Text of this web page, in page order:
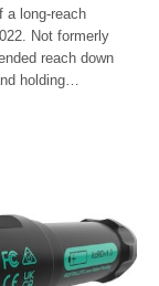
a long-reach
Not formerly
reach down
holding…